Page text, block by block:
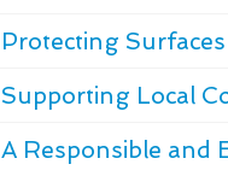
Protecting
Supporting Local
A Responsible and